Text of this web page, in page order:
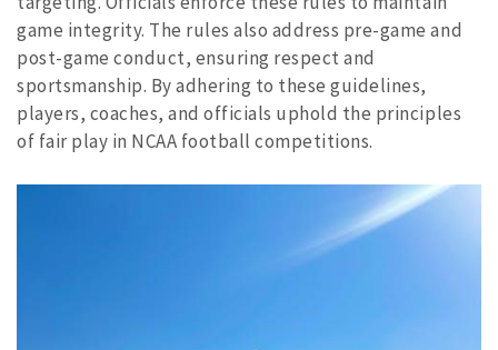
game integrity. The rules also address pre-game and
post-game conduct, ensuring respect and
sportsmanship. By adhering to these guidelines,
players, coaches, and officials uphold the principles
of fair play in NCAA football competitions.